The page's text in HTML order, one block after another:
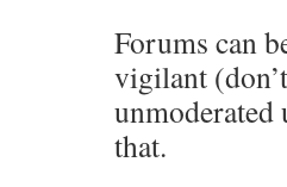
Forums can
vigilant
unmoderated
that.